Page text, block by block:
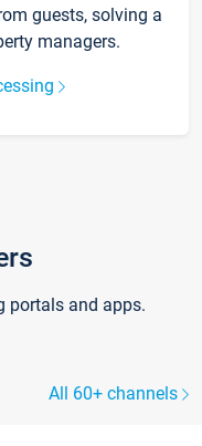
guests, solving a
managers.
portals and apps.
All 60+ channels